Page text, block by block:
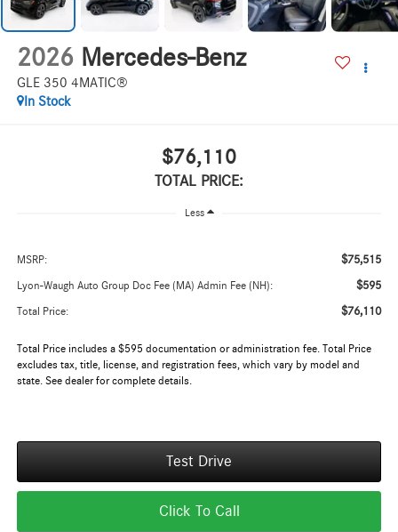
2026 Mercedes-Benz
GLE 350 4MATIC®
In Stock
$76,110
TOTAL PRICE:
Less
MSRP: $75,515
Lyon-Waugh Auto Group Doc Fee (MA) Admin Fee (NH): $595
Total Price: $76,110
Total Price includes a $595 documentation or administration fee. Total Price
excludes tax, title, license, and registration fees, which vary by model and
state. See dealer for complete details.
Test Drive
Click To Call